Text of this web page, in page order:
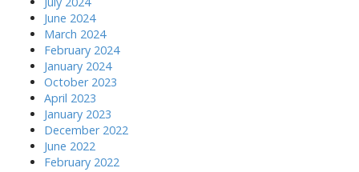
June 2024
March 2024
February 2024
January 2024
October 2023
April 2023
January 2023
December 2022
June 2022
February 2022